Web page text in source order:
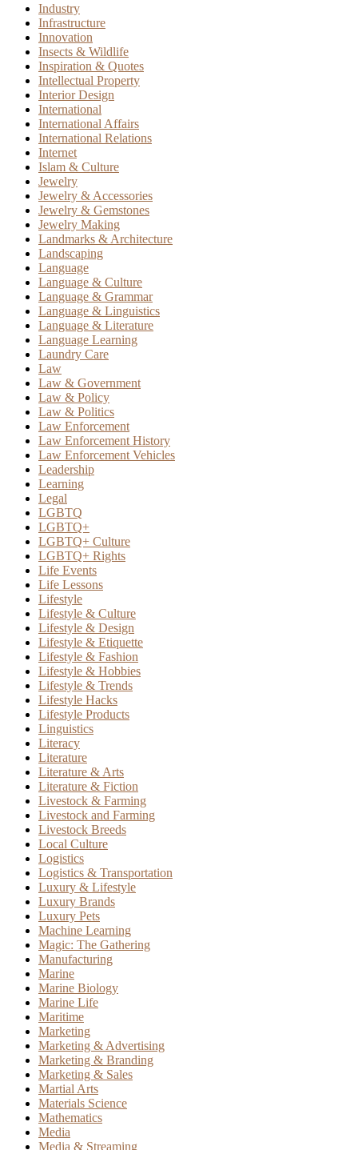
Industry
Infrastructure
Innovation
Insects & Wildlife
Inspiration & Quotes
Intellectual Property
Interior Design
International
International Affairs
International Relations
Internet
Islam & Culture
Jewelry
Jewelry & Accessories
Jewelry & Gemstones
Jewelry Making
Landmarks & Architecture
Landscaping
Language
Language & Culture
Language & Grammar
Language & Linguistics
Language & Literature
Language Learning
Laundry Care
Law
Law & Government
Law & Policy
Law & Politics
Law Enforcement
Law Enforcement History
Law Enforcement Vehicles
Leadership
Learning
Legal
LGBTQ
LGBTQ+
LGBTQ+ Culture
LGBTQ+ Rights
Life Events
Life Lessons
Lifestyle
Lifestyle & Culture
Lifestyle & Design
Lifestyle & Etiquette
Lifestyle & Fashion
Lifestyle & Hobbies
Lifestyle & Trends
Lifestyle Hacks
Lifestyle Products
Linguistics
Literacy
Literature
Literature & Arts
Literature & Fiction
Livestock & Farming
Livestock and Farming
Livestock Breeds
Local Culture
Logistics
Logistics & Transportation
Luxury & Lifestyle
Luxury Brands
Luxury Pets
Machine Learning
Magic: The Gathering
Manufacturing
Marine
Marine Biology
Marine Life
Maritime
Marketing
Marketing & Advertising
Marketing & Branding
Marketing & Sales
Martial Arts
Materials Science
Mathematics
Media
Media & Streaming